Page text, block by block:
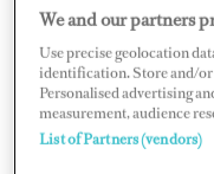
From her concave
superstructure, the
In a revealing
We and our partners
Use precise geolocation
identification. Store and/or
Personalised advertising
measurement, audience
List of Partners (vendors)